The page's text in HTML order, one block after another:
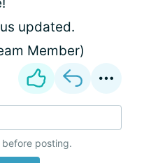
updated.
Member)
posting.